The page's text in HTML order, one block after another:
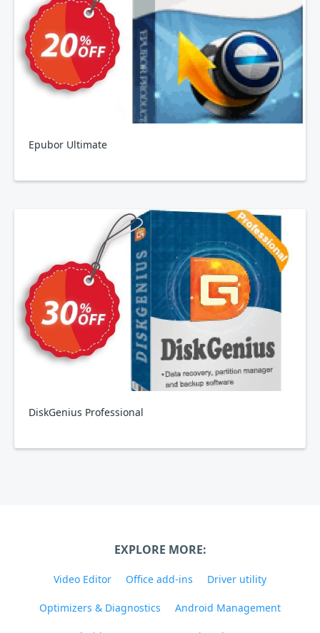
Epubor Ultimate
DiskGenius Professional
EXPLORE MORE:
Video Editor Office add-ins Driver utility
Optimizers & Diagnostics Android Management